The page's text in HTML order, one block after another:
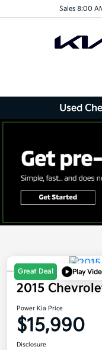
Sales 8:00
Used
Great Deal Play
2015
Power Kia Price
$15,990
Disclosure